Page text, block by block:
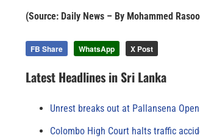
(Source: Daily News – By Mohammed
FB Share WhatsApp X Post
Latest Headlines in Sri Lanka
Unrest breaks out at Pallansena
Colombo High Court halts traffic